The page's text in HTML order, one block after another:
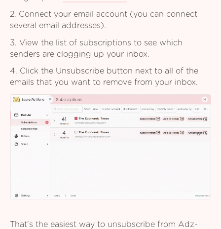
2. Connect your email account (you can connect
several email addresses).
3. View the list of subscriptions to see which
senders are clogging up your inbox.
4. Click the Unsubscribe button next to all of the
emails that you want to remove from your inbox.
That's the easiest way to unsubscribe from Adz-